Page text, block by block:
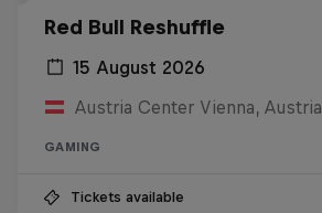
Red Bull Reshuffle
15 August 2026
Austria Center Vienna, Austria
GAMING
Tickets available